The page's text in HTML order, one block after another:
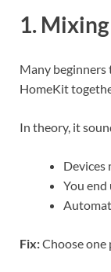
1.
Many beginners
HomeKit
In theory, it
Devices
You
Fix:Choose one